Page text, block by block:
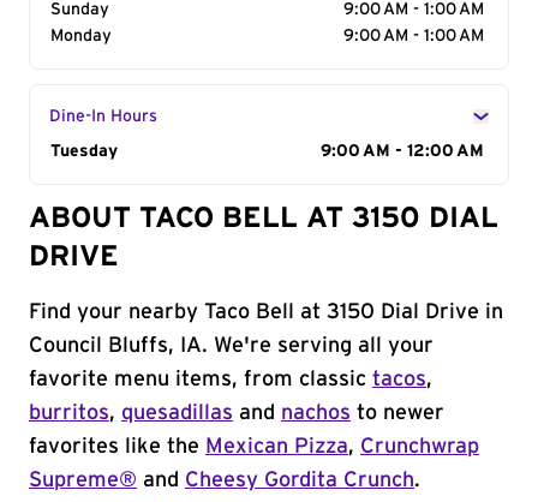
Sunday
9:00 AM - 1:00 AM
Monday
9:00 AM - 1:00 AM
Dine-In Hours
Day of the Week
Tuesday 9:00 AM - 12:00 AM
ABOUT TACO BELL AT 3150 DIAL
DRIVE
Find your nearby Taco Bell at 3150 Dial Drive in
Council Bluffs, IA. We're serving all your
favorite menu items, from classic tacos,
burritos, quesadillas and nachos to newer
favorites like the Mexican Pizza, Crunchwrap
Supreme® and Cheesy Gordita Crunch.